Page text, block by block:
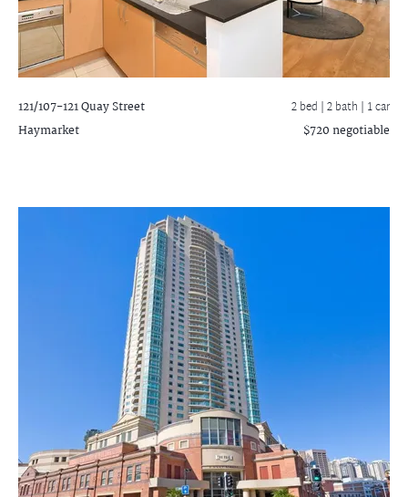
121/107-121 Quay Street
Haymarket
2 bed |2 bath | 1 car
$720 negotiable